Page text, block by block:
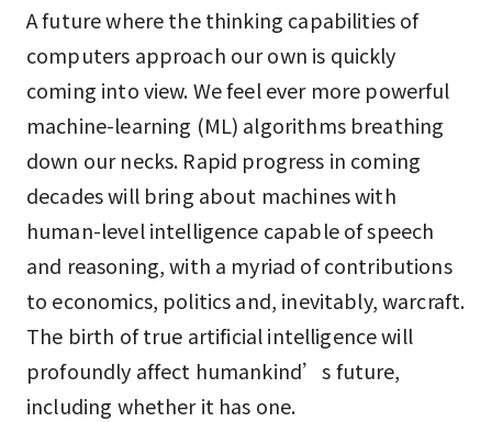
A future where the thinking capabilities of
computers approach our own is quickly
coming into view. We feel ever more powerful
machine-learning (ML) algorithms breathing
down our necks. Rapid progress in coming
decades will bring about machines with
human-level intelligence capable of speech
and reasoning, with a myriad of contributions
to economics, politics and, inevitably, warcraft.
The birth of true artificial intelligence will
profoundly affect humankind’s future,
including whether it has one.